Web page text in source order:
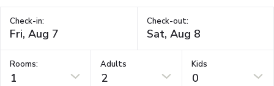
Check-in: Check-out:
Rooms:
1
Adults
2
Kids
0